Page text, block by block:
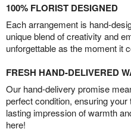
100% FLORIST DESIGNED
Each arrangement is hand-
unique blend of creativity and
unforgettable as the moment it
FRESH HAND-DELIVERED
Our hand-delivery promise
perfect condition, ensuring
lasting impression of warmth
here!